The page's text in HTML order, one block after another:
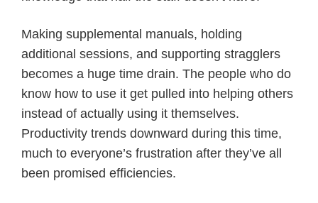
Making supplemental manuals, holding
additional sessions, and supporting stragglers
becomes a huge time drain. The people who do
know how to use it get pulled into helping others
instead of actually using it themselves.
Productivity trends downward during this time,
much to everyone’s frustration after they’ve all
been promised efficiencies.